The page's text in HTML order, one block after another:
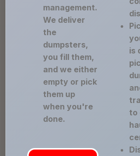
management.
We deliver
the
dumpsters,
you fill them,
and we either
empty or pick
them up
when you're
done.
is
to